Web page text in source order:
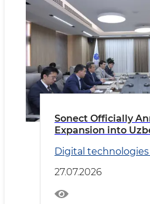
Sonect Officially
Expansion into
Digital technologies
27.07.2026